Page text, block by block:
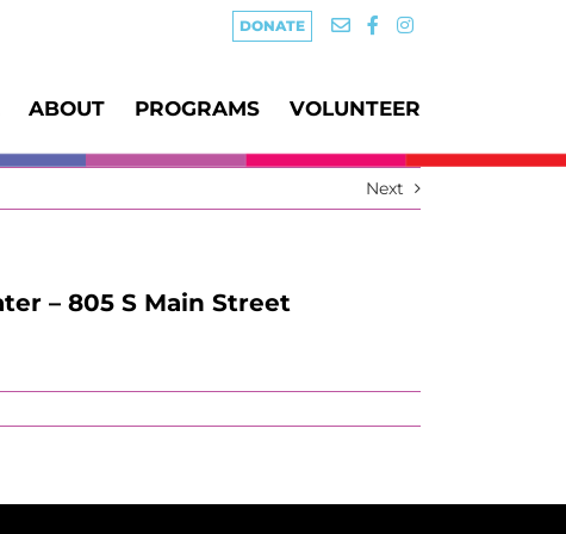
DONATE
ABOUT PROGRAMS VOLUNTEER
Next
– 805 S Main Street